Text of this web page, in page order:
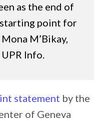
as the end of
point for
M’Bikay,
Info.
statement by the
of Geneva